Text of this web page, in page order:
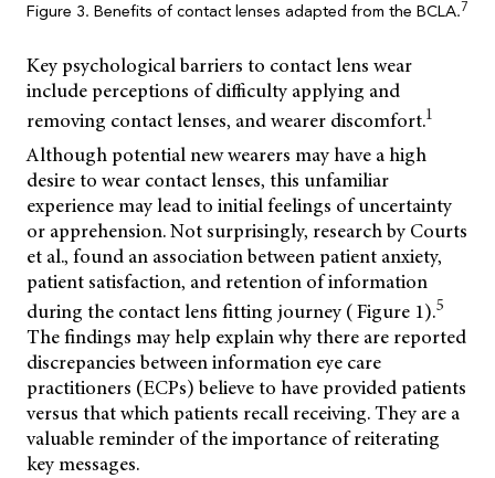
Figure 3. Benefits of contact lenses adapted from the BCLA.7
Key psychological barriers to contact lens wear
include perceptions of difficulty applying and
removing contact lenses, and wearer discomfort.1
Although potential new wearers may have a high
desire to wear contact lenses, this unfamiliar
experience may lead to initial feelings of uncertainty
or apprehension. Not surprisingly, research by Courts
et al., found an association between patient anxiety,
patient satisfaction, and retention of information
during the contact lens fitting journey ( Figure 1).5
The findings may help explain why there are reported
discrepancies between information eye care
practitioners (ECPs) believe to have provided patients
versus that which patients recall receiving. They are a
valuable reminder of the importance of reiterating
key messages.